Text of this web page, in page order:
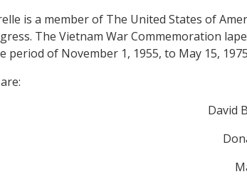
is a member of The United States of
The Vietnam War Commemoration
period of November 1, 1955, to May 15,
David